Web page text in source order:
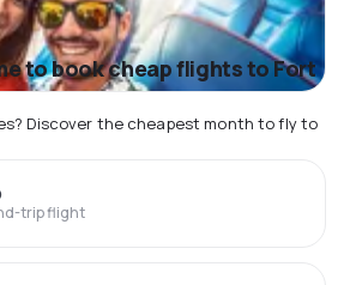
to book cheap flights to Fort
Discover the cheapest month to fly to
trip flight